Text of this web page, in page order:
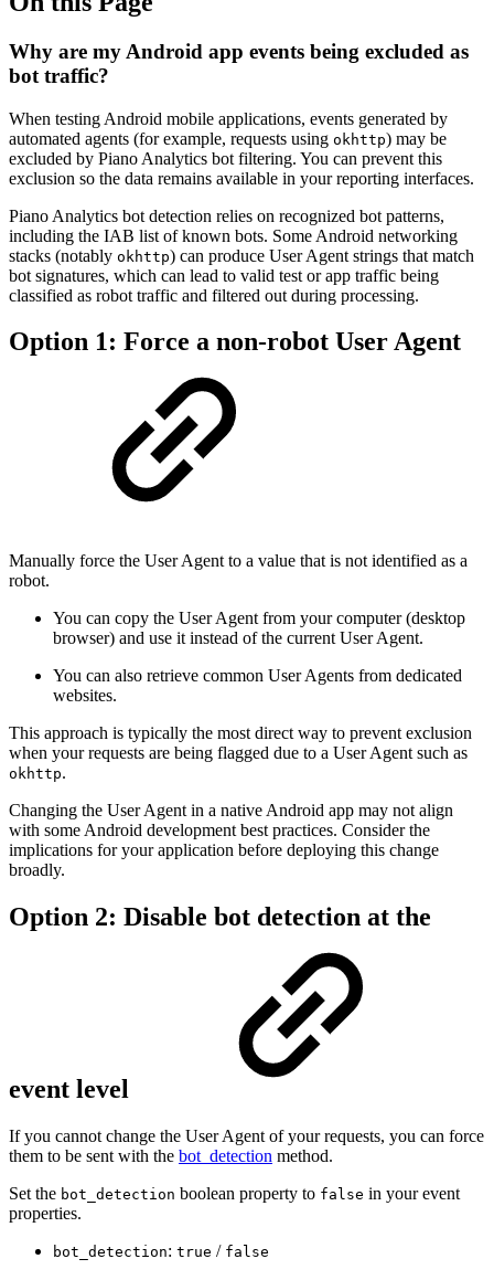
Why are my Android app events being excluded as
bot traffic?
When testing Android mobile applications, events generated by
automated agents (for example, requests using okhttp) may be
excluded by Piano Analytics bot filtering. You can prevent this
exclusion so the data remains available in your reporting interfaces.
Piano Analytics bot detection relies on recognized bot patterns,
including the IAB list of known bots. Some Android networking
stacks (notably okhttp) can produce User Agent strings that match
bot signatures, which can lead to valid test or app traffic being
classified as robot traffic and filtered out during processing.
Option 1: Force a non-robot User Agent
Manually force the User Agent to a value that is not identified as a
robot.
You can copy the User Agent from your computer (desktop
browser) and use it instead of the current User Agent.
You can also retrieve common User Agents from dedicated
websites.
This approach is typically the most direct way to prevent exclusion
when your requests are being flagged due to a User Agent such as
okhttp.
Changing the User Agent in a native Android app may not align
with some Android development best practices. Consider the
implications for your application before deploying this change
broadly.
Option 2: Disable bot detection at the
event level
If you cannot change the User Agent of your requests, you can force
them to be sent with the bot_detection method.
Set the bot_detection boolean property to false in your event
properties.
bot_detection: true / false